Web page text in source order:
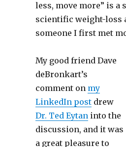
less, move more” is
scientific weight-loss
someone I first met
My good friend Dave
deBronkart’s
comment on my
LinkedIn postdrew
Dr. Ted Eytaninto the
discussion, and it was
a great pleasure to